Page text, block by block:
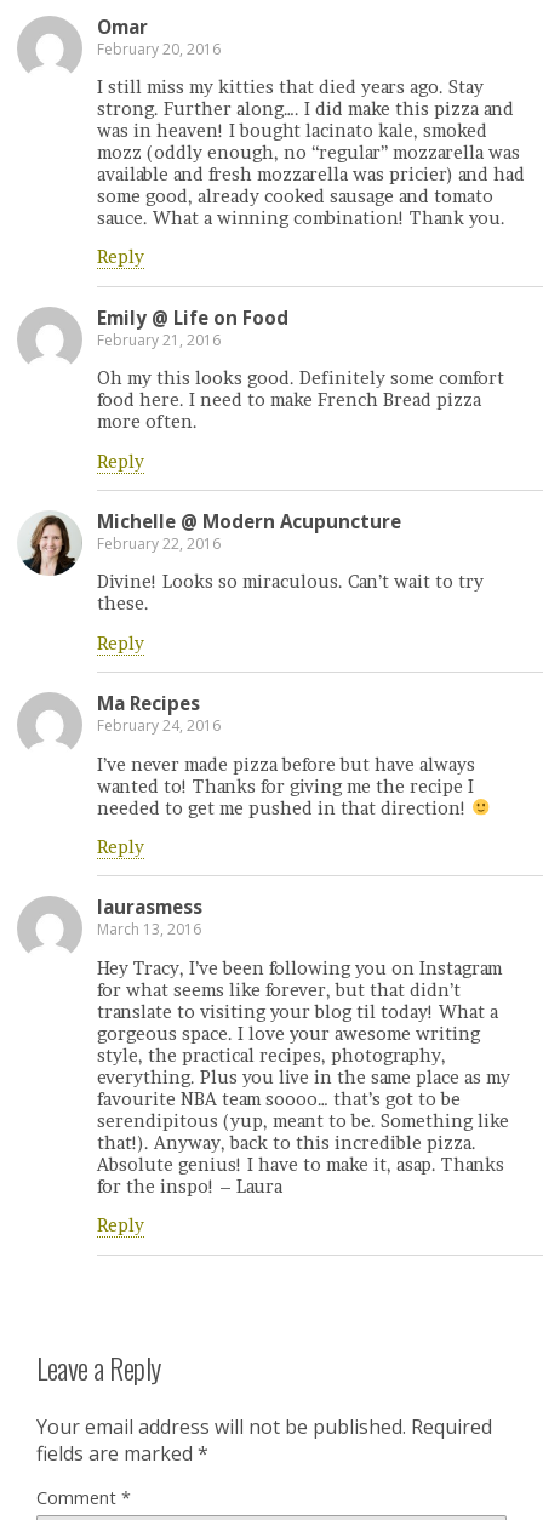
Omar
February 20, 2016
I still miss my kitties that died years ago. Stay
strong. Further along…. I did make this pizza and
was in heaven! I bought lacinato kale, smoked
mozz (oddly enough, no “regular” mozzarella was
available and fresh mozzarella was pricier) and had
some good, already cooked sausage and tomato
sauce. What a winning combination! Thank you.
Reply
Emily @ Life on Food
February 21, 2016
Oh my this looks good. Definitely some comfort
food here. I need to make French Bread pizza
more often.
Reply
Michelle @ Modern Acupuncture
February 22, 2016
Divine! Looks so miraculous. Can’t wait to try
these.
Reply
Ma Recipes
February 24, 2016
I’ve never made pizza before but have always
wanted to! Thanks for giving me the recipe I
needed to get me pushed in that direction!
Reply
laurasmess
March 13, 2016
Hey Tracy, I’ve been following you on Instagram
for what seems like forever, but that didn’t
translate to visiting your blog til today! What a
gorgeous space. I love your awesome writing
style, the practical recipes, photography,
everything. Plus you live in the same place as my
favourite NBA team soooo… that’s got to be
serendipitous (yup, meant to be. Something like
that!). Anyway, back to this incredible pizza.
Absolute genius! I have to make it, asap. Thanks
for the inspo! – Laura
Reply
Leave a Reply
Your email address will not be published. Required
fields are marked *
Comment *